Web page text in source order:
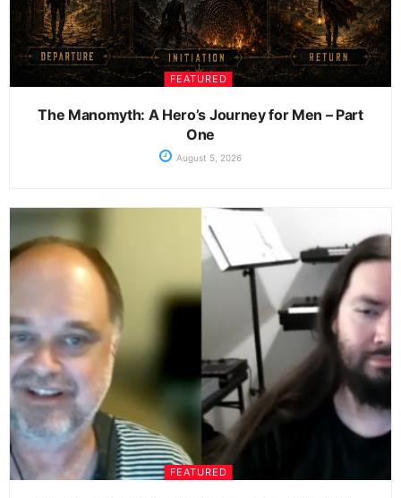
FEATURED
The Manomyth: A Hero’s Journey for Men – Part
One
August 5, 2026
FEATURED